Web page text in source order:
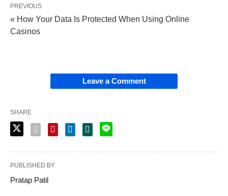
PREVIOUS
« How Your Data Is Protected When Using Online
Casinos
Leave a Comment
SHARE
PUBLISHED BY
Pratap Patil